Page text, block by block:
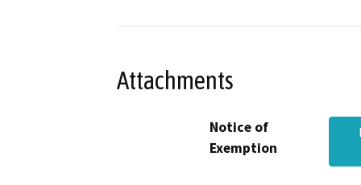
Attachments
Notice of
Exemption